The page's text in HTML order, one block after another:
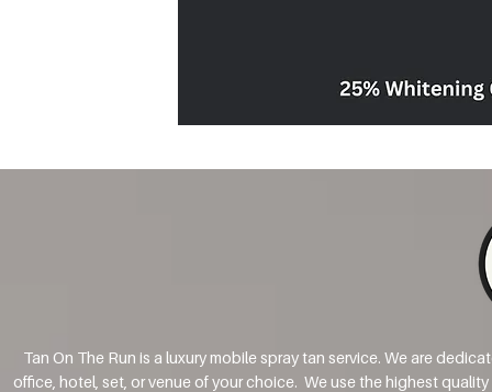
Tan On The Run is a luxury mobile spray tan service. We are
office, hotel, set, or venue of your choice. We use the highest